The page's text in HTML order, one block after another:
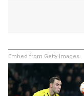
Embed from Getty Images